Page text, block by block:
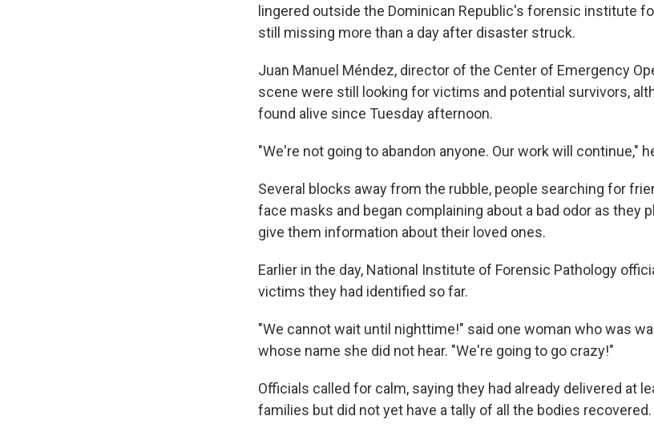
lingered outside the Dominican Republic's forensic institute
still missing more than a day after disaster struck.
Juan Manuel Méndez, director of the Center of Emergency
scene were still looking for victims and potential survivors,
found alive since Tuesday afternoon.
"We're not going to abandon anyone. Our work will continue,"
Several blocks away from the rubble, people searching for
face masks and began complaining about a bad odor as they
give them information about their loved ones.
Earlier in the day, National Institute of Forensic Pathology
victims they had identified so far.
"We cannot wait until nighttime!" said one woman who was
whose name she did not hear. "We're going to go crazy!"
Officials called for calm, saying they had already delivered at
families but did not yet have a tally of all the bodies